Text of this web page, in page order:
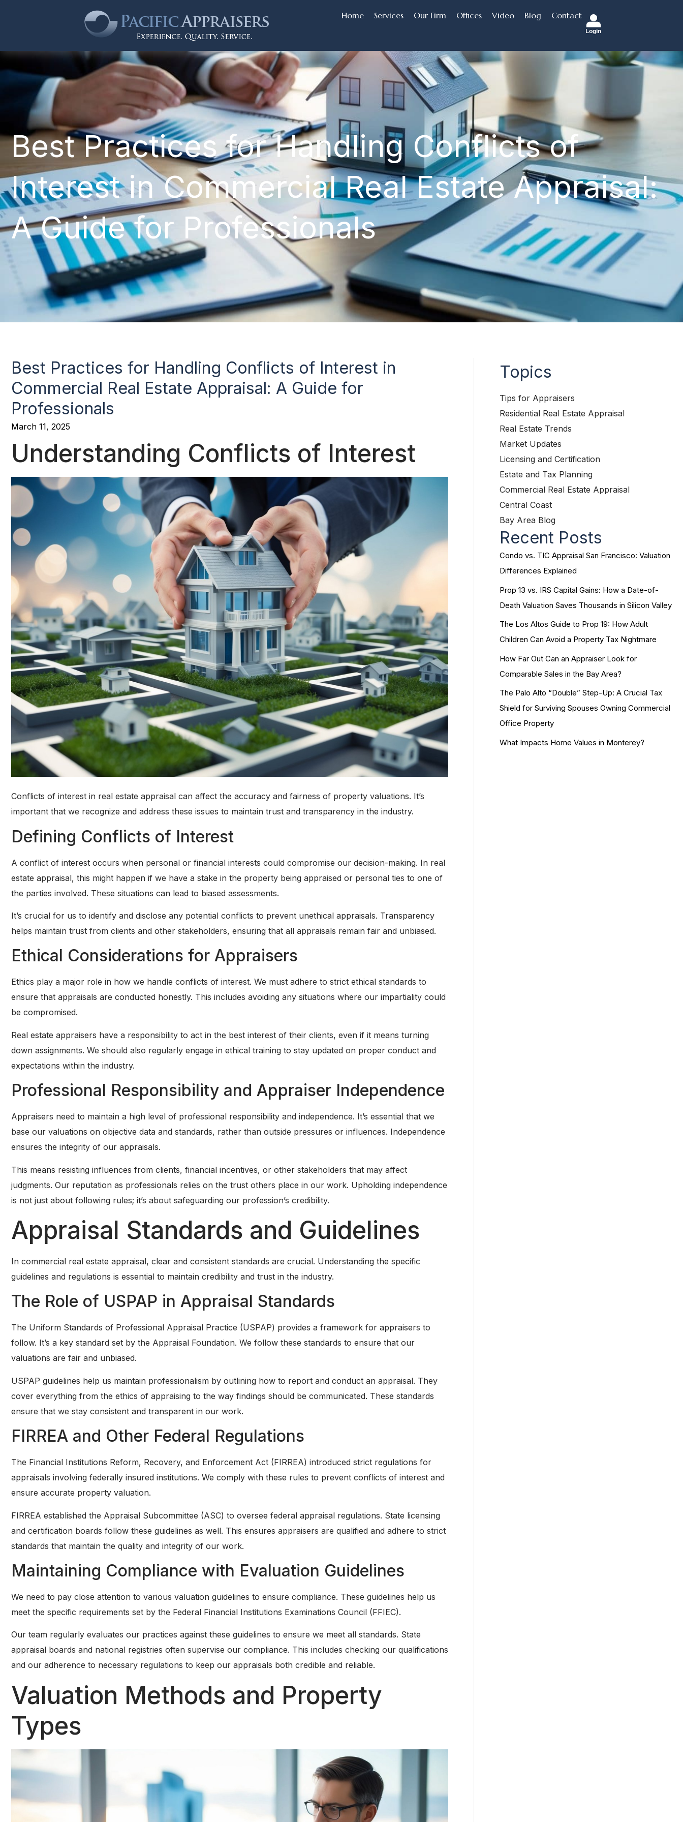
Home Services Our Firm Offices Video Blog Contact
Login
Best Practices for Handling Conflicts of
Interest in Commercial Real Estate Appraisal:
A Guide for Professionals
Best Practices for Handling Conflicts of Interest in
Commercial Real Estate Appraisal: A Guide for
Professionals
March 11, 2025
Understanding Conflicts of Interest
Conflicts of interest in real estate appraisal can affect the accuracy and fairness of property valuations. It’s
important that we recognize and address these issues to maintain trust and transparency in the industry.
Defining Conflicts of Interest
A conflict of interest occurs when personal or financial interests could compromise our decision-making. In real
estate appraisal, this might happen if we have a stake in the property being appraised or personal ties to one of
the parties involved. These situations can lead to biased assessments.
It’s crucial for us to identify and disclose any potential conflicts to prevent unethical appraisals. Transparency
helps maintain trust from clients and other stakeholders, ensuring that all appraisals remain fair and unbiased.
Ethical Considerations for Appraisers
Ethics play a major role in how we handle conflicts of interest. We must adhere to strict ethical standards to
ensure that appraisals are conducted honestly. This includes avoiding any situations where our impartiality could
be compromised.
Real estate appraisers have a responsibility to act in the best interest of their clients, even if it means turning
down assignments. We should also regularly engage in ethical training to stay updated on proper conduct and
expectations within the industry.
Professional Responsibility and Appraiser Independence
Appraisers need to maintain a high level of professional responsibility and independence. It’s essential that we
base our valuations on objective data and standards, rather than outside pressures or influences. Independence
ensures the integrity of our appraisals.
This means resisting influences from clients, financial incentives, or other stakeholders that may affect
judgments. Our reputation as professionals relies on the trust others place in our work. Upholding independence
is not just about following rules; it’s about safeguarding our profession’s credibility.
Appraisal Standards and Guidelines
In commercial real estate appraisal, clear and consistent standards are crucial. Understanding the specific
guidelines and regulations is essential to maintain credibility and trust in the industry.
The Role of USPAP in Appraisal Standards
The Uniform Standards of Professional Appraisal Practice (USPAP) provides a framework for appraisers to
follow. It’s a key standard set by the Appraisal Foundation. We follow these standards to ensure that our
valuations are fair and unbiased.
USPAP guidelines help us maintain professionalism by outlining how to report and conduct an appraisal. They
cover everything from the ethics of appraising to the way findings should be communicated. These standards
ensure that we stay consistent and transparent in our work.
FIRREA and Other Federal Regulations
The Financial Institutions Reform, Recovery, and Enforcement Act (FIRREA) introduced strict regulations for
appraisals involving federally insured institutions. We comply with these rules to prevent conflicts of interest and
ensure accurate property valuation.
FIRREA established the Appraisal Subcommittee (ASC) to oversee federal appraisal regulations. State licensing
and certification boards follow these guidelines as well. This ensures appraisers are qualified and adhere to strict
standards that maintain the quality and integrity of our work.
Maintaining Compliance with Evaluation Guidelines
We need to pay close attention to various valuation guidelines to ensure compliance. These guidelines help us
meet the specific requirements set by the Federal Financial Institutions Examinations Council (FFIEC).
Our team regularly evaluates our practices against these guidelines to ensure we meet all standards. State
appraisal boards and national registries often supervise our compliance. This includes checking our qualifications
and our adherence to necessary regulations to keep our appraisals both credible and reliable.
Valuation Methods and Property
Types
Topics
Tips for Appraisers
Residential Real Estate Appraisal
Real Estate Trends
Market Updates
Licensing and Certification
Estate and Tax Planning
Commercial Real Estate Appraisal
Central Coast
Bay Area Blog
Recent Posts
Condo vs. TIC Appraisal San Francisco: Valuation
Differences Explained
Prop 13 vs. IRS Capital Gains: How a Date-of-
Death Valuation Saves Thousands in Silicon Valley
The Los Altos Guide to Prop 19: How Adult
Children Can Avoid a Property Tax Nightmare
How Far Out Can an Appraiser Look for
Comparable Sales in the Bay Area?
The Palo Alto “Double” Step-Up: A Crucial Tax
Shield for Surviving Spouses Owning Commercial
Office Property
What Impacts Home Values in Monterey?